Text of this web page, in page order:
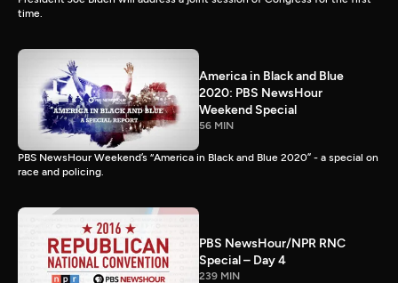
time.
America in Black and Blue
2020: PBS NewsHour
Weekend Special
56 MIN
PBS NewsHour Weekend’s “America in Black and Blue 2020” - a special on
race and policing.
PBS NewsHour/NPR RNC
Special – Day 4
239 MIN